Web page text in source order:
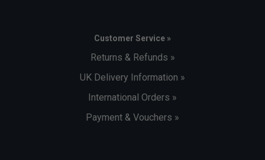
Customer Service »
Returns & Refunds »
UK Delivery Information »
International Orders »
Payment & Vouchers »